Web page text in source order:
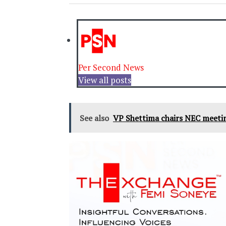
Per Second News
View all posts
See also VP Shettima chairs NEC